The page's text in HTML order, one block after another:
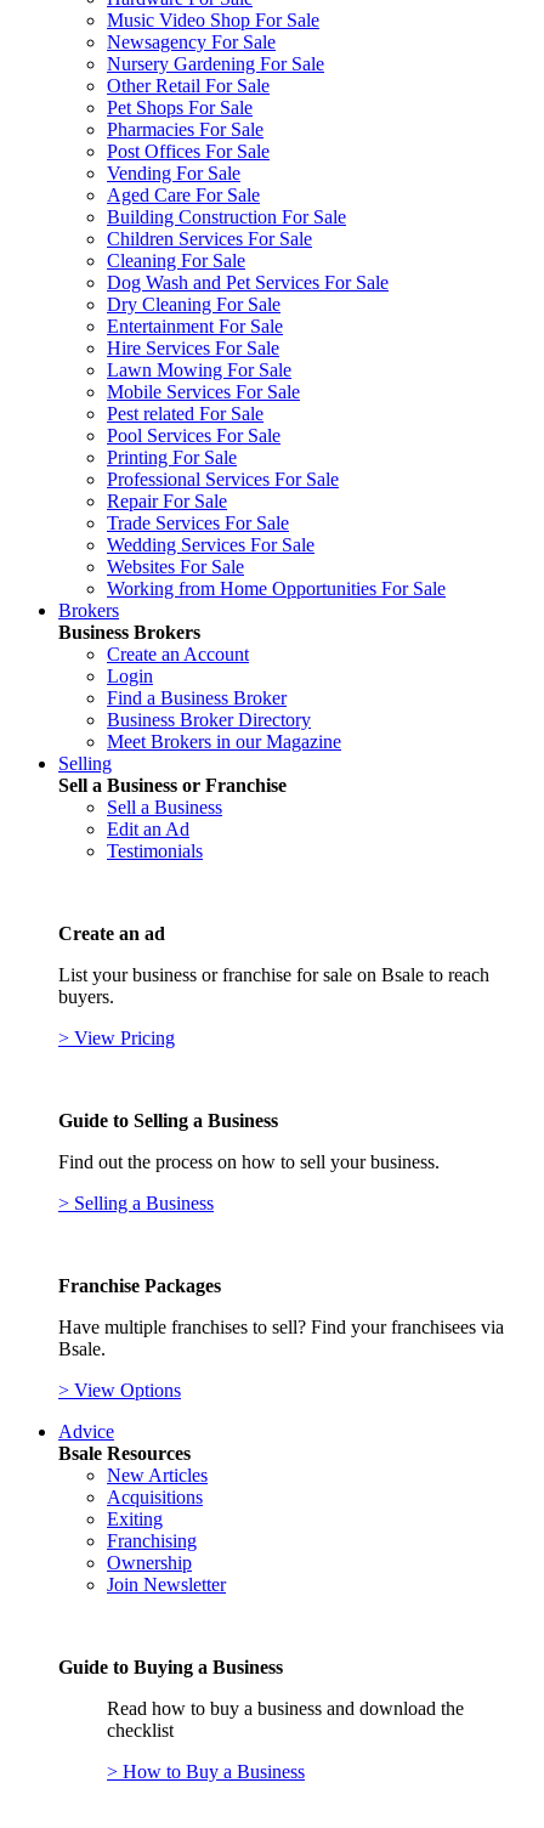
Music Video Shop For Sale
Newsagency For Sale
Nursery Gardening For Sale
Other Retail For Sale
Pet Shops For Sale
Pharmacies For Sale
Post Offices For Sale
Vending For Sale
Aged Care For Sale
Building Construction For Sale
Children Services For Sale
Cleaning For Sale
Dog Wash and Pet Services For Sale
Dry Cleaning For Sale
Entertainment For Sale
Hire Services For Sale
Lawn Mowing For Sale
Mobile Services For Sale
Pest related For Sale
Pool Services For Sale
Printing For Sale
Professional Services For Sale
Repair For Sale
Trade Services For Sale
Wedding Services For Sale
Websites For Sale
Working from Home Opportunities For Sale
Brokers
Business Brokers
Create an Account
Login
Find a Business Broker
Business Broker Directory
Meet Brokers in our Magazine
Selling
Sell a Business or Franchise
Sell a Business
Edit an Ad
Testimonials
Create an ad
List your business or franchise for sale on Bsale to reach
buyers.
> View Pricing
Guide to Selling a Business
Find out the process on how to sell your business.
> Selling a Business
Franchise Packages
Have multiple franchises to sell? Find your franchisees via
Bsale.
> View Options
Advice
Bsale Resources
New Articles
Acquisitions
Exiting
Franchising
Ownership
Join Newsletter
Guide to Buying a Business
Read how to buy a business and download the
checklist
> How to Buy a Business